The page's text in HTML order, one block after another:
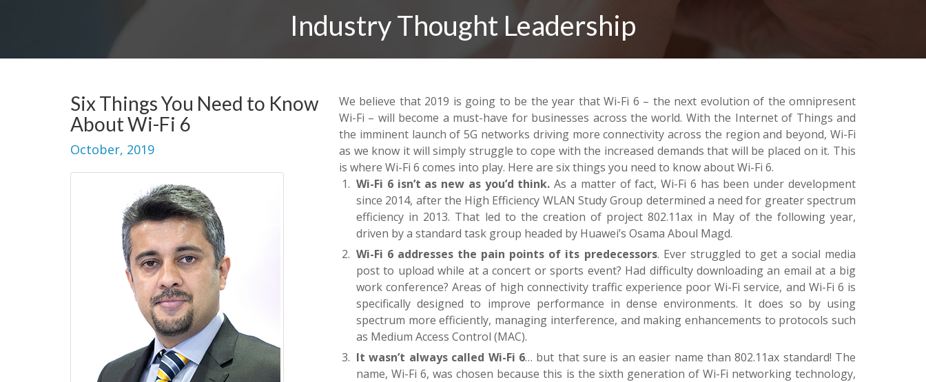
Industry Thought Leadership
Six Things You Need to Know
About Wi-Fi 6
October, 2019
We believe that 2019 is going to be the year that Wi-Fi 6 – the next evolution of the omnipresent
Wi-Fi – will become a must-have for businesses across the world. With the Internet of Things and
the imminent launch of 5G networks driving more connectivity across the region and beyond, Wi-Fi
as we know it will simply struggle to cope with the increased demands that will be placed on it. This
is where Wi-Fi 6 comes into play. Here are six things you need to know about Wi-Fi 6.
Wi-Fi 6 isn’t as new as you’d think. As a matter of fact, Wi-Fi 6 has been under development
since 2014, after the High Efficiency WLAN Study Group determined a need for greater spectrum
efficiency in 2013. That led to the creation of project 802.11ax in May of the following year,
driven by a standard task group headed by Huawei’s Osama Aboul Magd.
Wi-Fi 6 addresses the pain points of its predecessors. Ever struggled to get a social media
post to upload while at a concert or sports event? Had difficulty downloading an email at a big
work conference? Areas of high connectivity traffic experience poor Wi-Fi service, and Wi-Fi 6 is
specifically designed to improve performance in dense environments. It does so by using
spectrum more efficiently, managing interference, and making enhancements to protocols such
as Medium Access Control (MAC).
It wasn’t always called Wi-Fi 6… but that sure is an easier name than 802.11ax standard! The
name, Wi-Fi 6, was chosen because this is the sixth generation of Wi-Fi networking technology,